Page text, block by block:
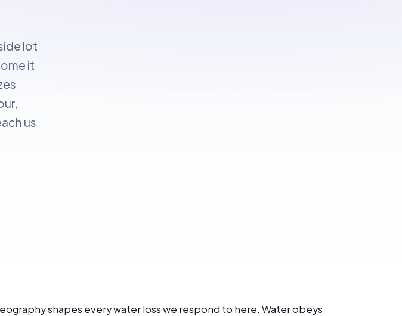
lot
it
us
shapes every water loss we respond to here. Water obeys